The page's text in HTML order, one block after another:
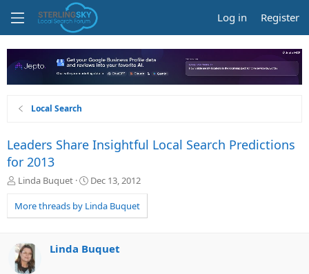
Log in Register
Local Search
Leaders Share Insightful Local Search Predictions
for 2013
T
r
e
d
s
t
Linda Buquet
S
a
r
a
Dec 13, 2012
More threads by Linda Buquet
Linda Buquet